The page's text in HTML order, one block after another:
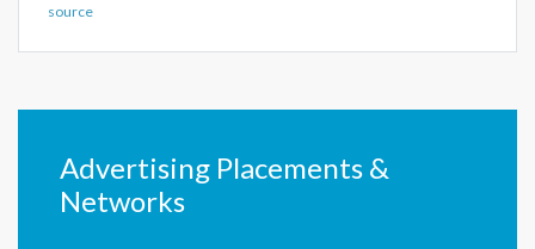
source
Advertising Placements &
Networks